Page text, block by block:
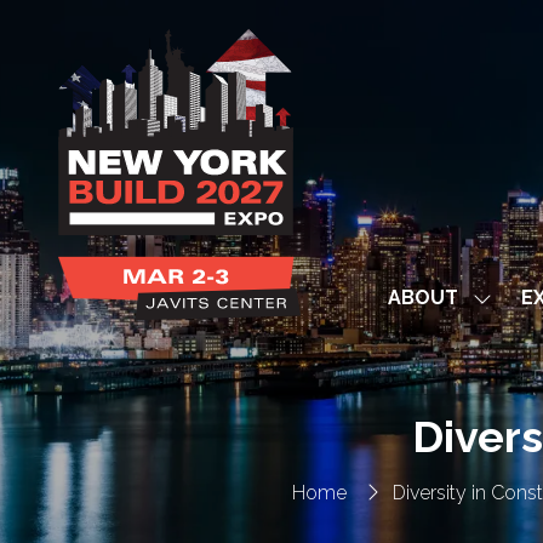
ABOUT
Show
for:
ABOUT
Home Diversity in